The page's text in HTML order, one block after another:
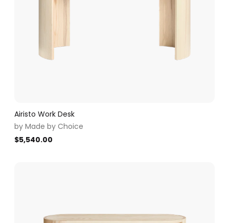
Airisto Work Desk
by Made by Choice
$5,540.00